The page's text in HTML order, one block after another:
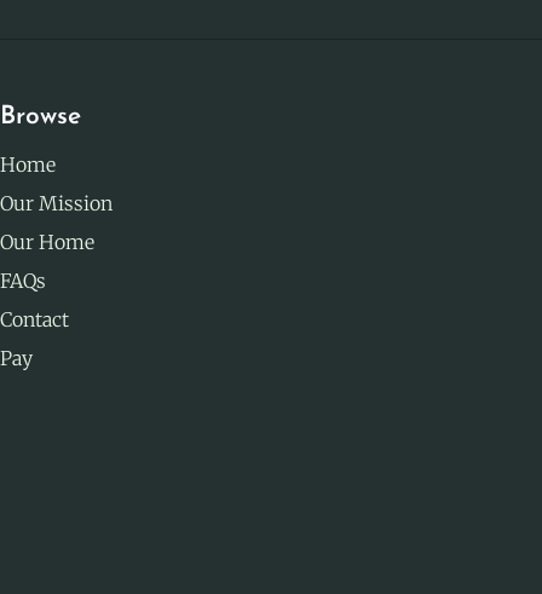
Browse
Home
Our Mission
Our Home
FAQs
Contact
Pay